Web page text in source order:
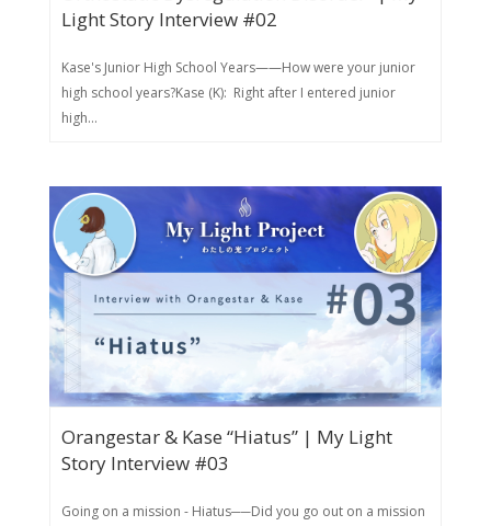
Light Story Interview #02
Kase's Junior High School Years——How were your junior
high school years?Kase (K): Right after I entered junior
high...
Orangestar & Kase “Hiatus” | My Light
Story Interview #03
Going on a mission - Hiatus──Did you go out on a mission